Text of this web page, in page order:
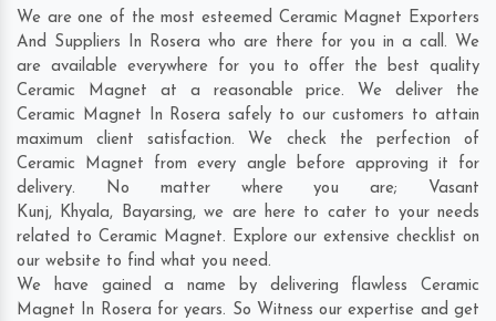
We are one of the most esteemed Ceramic Magnet Exporters
And Suppliers In Rosera who are there for you in a call. We
are available everywhere for you to offer the best quality
Ceramic Magnet at a reasonable price. We deliver the
Ceramic Magnet In Rosera safely to our customers to attain
maximum client satisfaction. We check the perfection of
Ceramic Magnet from every angle before approving it for
delivery. No matter where you are;
Vasant
Kunj, Khyala, Bayarsing, we are here to cater to your needs
related to Ceramic Magnet. Explore our extensive checklist on
our website to find what you need.
We have gained a name by delivering flawless Ceramic
Magnet In Rosera for years. So Witness our expertise and get